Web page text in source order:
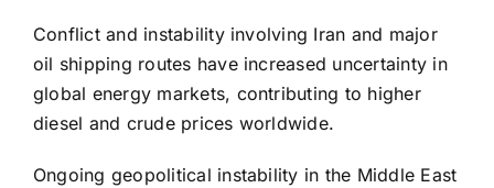
Conflict and instability involving Iran and major
oil shipping routes have increased uncertainty in
global energy markets, contributing to higher
diesel and crude prices worldwide.
Ongoing geopolitical instability in the Middle East